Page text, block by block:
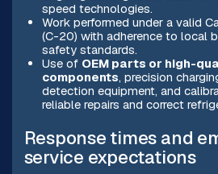
speed technologies.
Work performed under a valid
(C-20) with adherence to local
safety standards.
Use of OEM parts or high-
components, precision
detection equipment, and
reliable repairs and correct
Response times and
service expectations